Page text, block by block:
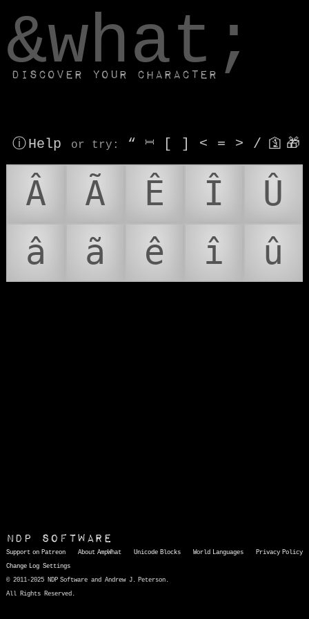
&what;
Discover your character
ⓘ Help or try : “ ⎶ [ ] < = > / 🛐 🎁
Â Ã Ê Î
Û
â
ã ê î û
NDP Software
Support on Patreon About AmpWhat Unicode Blocks World Languages
Privacy Policy
Change Log Settings
© 2011-2025 NDP Software and Andrew J. Peterson.
All Rights Reserved.